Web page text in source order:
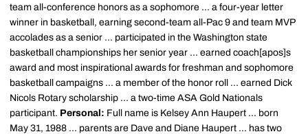
team all-conference honors as a sophomore ... a four-year letter
winner in basketball, earning second-team all-Pac 9 and team MVP
accolades as a senior ... participated in the Washington state
basketball championships her senior year ... earned coach[apos]s
award and most inspirational awards for freshman and sophomore
basketball campaigns ... a member of the honor roll ... earned Dick
Nicols Rotary scholarship ... a two-time ASA Gold Nationals
participant. Personal: Full name is Kelsey Ann Haupert ... born
May 31, 1988 ... parents are Dave and Diane Haupert ... has two